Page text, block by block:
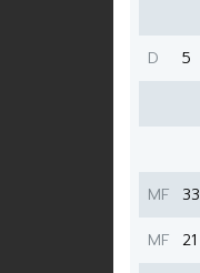
D
5
MF
33
MF
21